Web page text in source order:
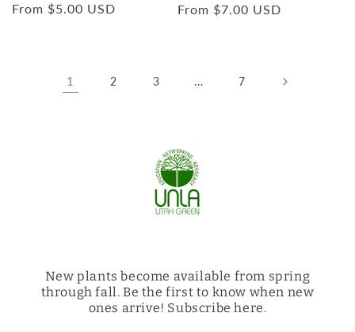
Regular
From $5.00 USD
Regular
From $7.00 USD
1 2 3 … 7
New plants become available from spring
through fall. Be the first to know when new
ones arrive! Subscribe here.